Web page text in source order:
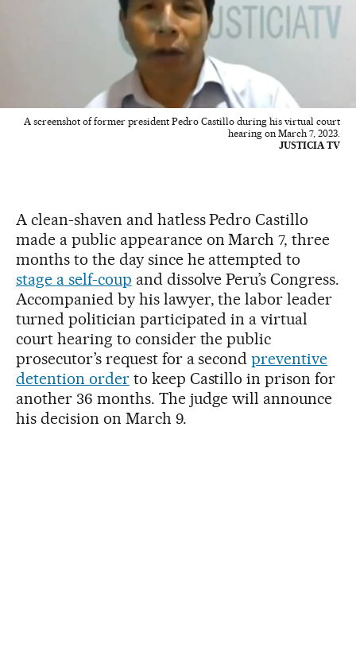
A screenshot of former president Pedro Castillo during his virtual court
hearing on March 7, 2023.
JUSTICIA TV
A clean-shaven and hatless Pedro Castillo
made a public appearance on March 7, three
months to the day since he attempted to
stage a self-coup and dissolve Peru’s Congress.
Accompanied by his lawyer, the labor leader
turned politician participated in a virtual
court hearing to consider the public
prosecutor’s request for a secondpreventive
detention orderto keep Castillo in prison for
another 36 months. The judge will announce
his decision on March 9.